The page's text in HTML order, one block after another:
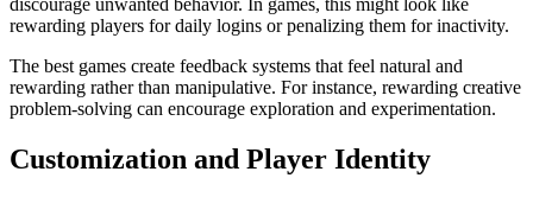
rewarding players for daily logins or penalizing them for inactivity.
The best games create feedback systems that feel natural and
rewarding rather than manipulative. For instance, rewarding creative
problem-solving can encourage exploration and experimentation.
Customization and Player Identity